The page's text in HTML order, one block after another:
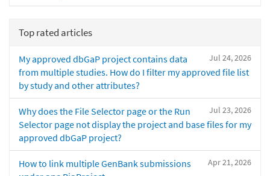
Top rated articles
Jul 24, 2026
My approved dbGaP project contains data
from multiple studies. How do I filter my approved file list
by study and other attributes?
Jul 23, 2026
Why does the File Selector page or the Run
Selector page not display the project and base files for my
approved dbGaP project?
Apr 21, 2026
How to link multiple GenBank submissions